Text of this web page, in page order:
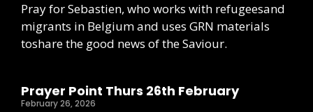
Pray for Sebastien, who works with refugeesand
migrants in Belgium and uses GRN materials
toshare the good news of the Saviour.
Prayer Point Thurs 26th February
February 26, 2026